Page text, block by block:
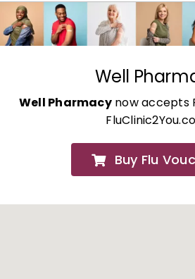
Flu Vaccinations
Flu Vouchers
Covid Vaccinations
About
Well
Well Pharmacynow accepts
Buy Flu